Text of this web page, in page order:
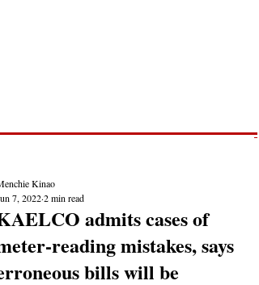
admits cases of
reading mistakes, says
bills will be
Kinao
7, 20222 min read